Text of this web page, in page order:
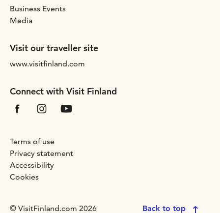
Business Events
Media
Visit our traveller site
www.visitfinland.com
Connect with Visit Finland
Terms of use
Privacy statement
Accessibility
Cookies
© VisitFinland.com 2026 Back to top